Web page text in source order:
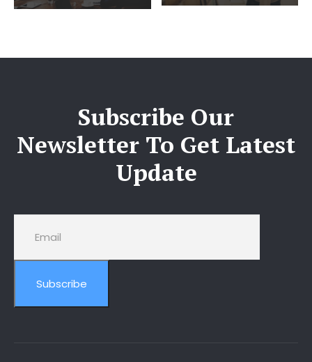
Subscribe Our
Newsletter To Get Latest
Update
Subscribe